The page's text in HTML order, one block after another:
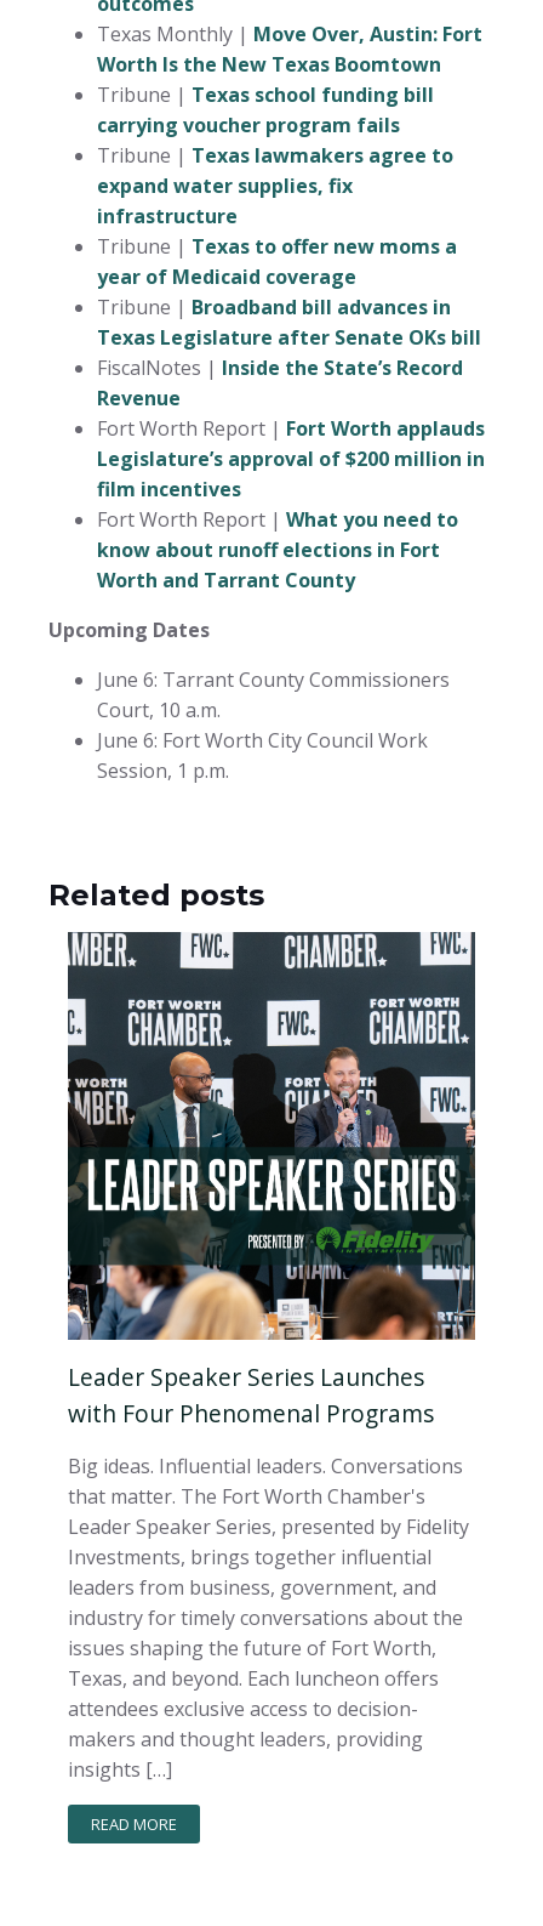
Texas Monthly | Move Over, Austin: Fort
Worth Is the New Texas Boomtown
Tribune | Texas school funding bill
carrying voucher program fails
Tribune | Texas lawmakers agree to
expand water supplies, fix
infrastructure
Tribune | Texas to offer new moms a
year of Medicaid coverage
Tribune | Broadband bill advances in
Texas Legislature after Senate OKs bill
FiscalNotes | Inside the State’s Record
Revenue
Fort Worth Report | Fort Worth applauds
Legislature’s approval of $200 million in
film incentives
Fort Worth Report | What you need to
know about runoff elections in Fort
Worth and Tarrant County
Upcoming Dates
June 6: Tarrant County Commissioners
Court, 10 a.m.
June 6: Fort Worth City Council Work
Session, 1 p.m.
Related posts
Leader Speaker Series Launches
with Four Phenomenal Programs
Big ideas. Influential leaders. Conversations
that matter. The Fort Worth Chamber's
Leader Speaker Series, presented by Fidelity
Investments, brings together influential
leaders from business, government, and
industry for timely conversations about the
issues shaping the future of Fort Worth,
Texas, and beyond. Each luncheon offers
attendees exclusive access to decision-
makers and thought leaders, providing
insights […]
READ MORE